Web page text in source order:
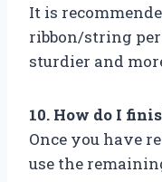
It is
ribbon/string
sturdier and
10. How do I
Once you have
use the